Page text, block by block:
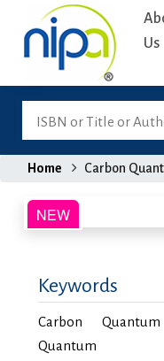
Us
Home Carbon
Keywords
Carbon
Quantum